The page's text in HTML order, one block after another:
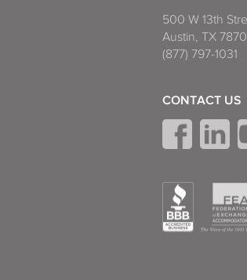
500 W 13th
Austin, TX
(877) 797-1031
CONTACT US